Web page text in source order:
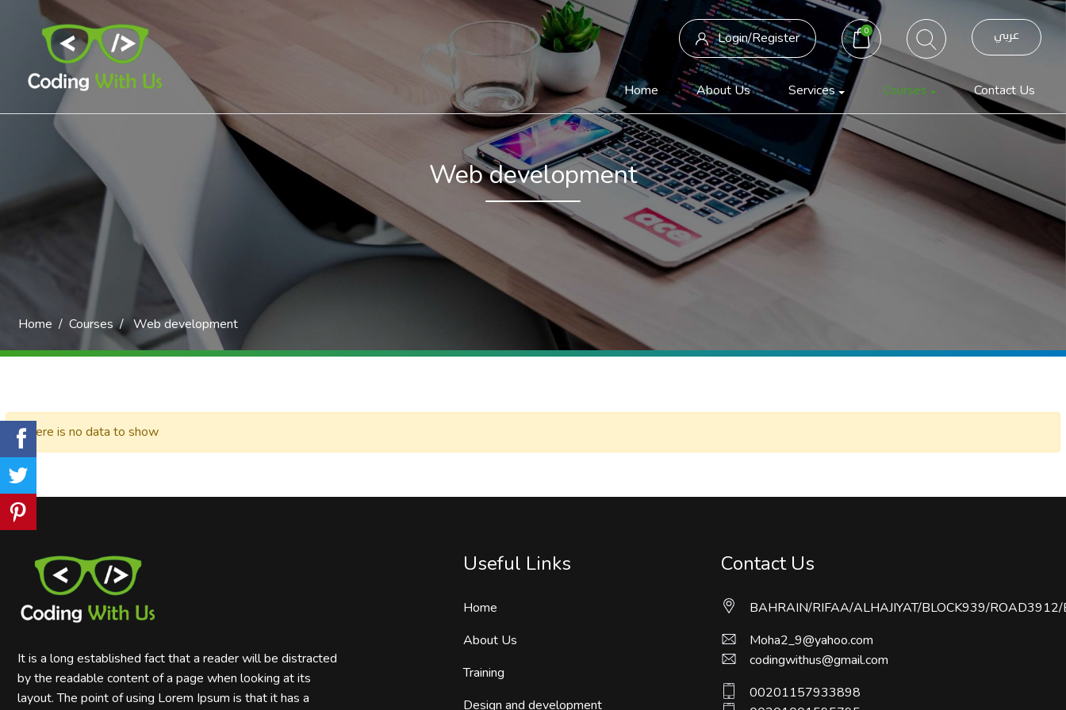
Login/Register 0 عربي
Home (current)About Us Services Courses Contact Us
Web development
Home Courses Web development
There is no data to show
It is a long established fact that a reader will be distracted
by the readable content of a page when looking at its
layout. The point of using Lorem Ipsum is that it has a
Useful Links
Home
About Us
Training
Design and development
Contact Us
BAHRAIN/RIFAA/ALHAJIYAT/BLOCK939/
Moha2_9@yahoo.com
codingwithus@gmail.com
00201157933898